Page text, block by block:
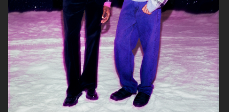
ARKET H&M MOVE